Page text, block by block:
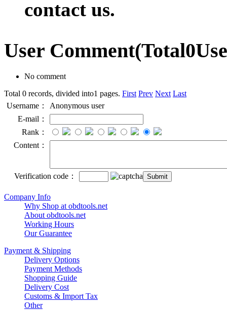
contact us.
User Comment(Total0
No comment
Total 0 records, divided into1 pages. First Prev Next Last
Username：
Anonymous user
E-mail：
Rank：
Content：
Verification code：
Company Info
Why Shop at obdtools.net
About obdtools.net
Working Hours
Our Guarantee
Payment & Shipping
Delivery Options
Payment Methods
Shopping Guide
Delivery Cost
Customs & Import Tax
Other